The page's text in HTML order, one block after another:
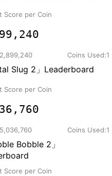
Score per Coin
2,899,240 Coins Used:1
Slug 2」Leaderboard
Score per Coin
5,036,760 Coins Used:1
Bobble 2」
Score per Coin